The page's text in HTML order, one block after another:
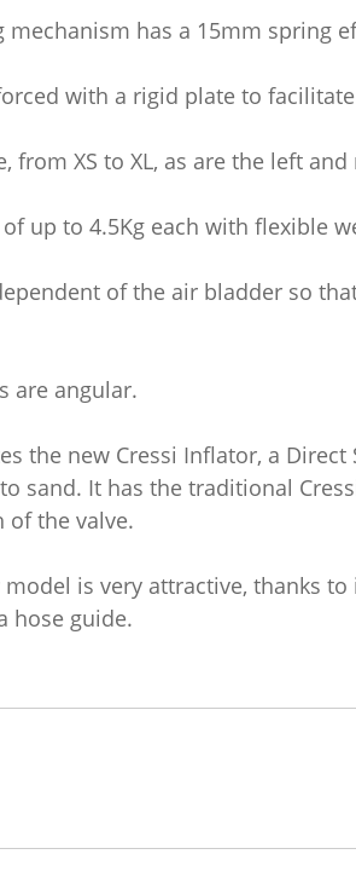
mechanism has a 15mm spring
with a rigid plate to
from XS to XL, as are the left
up to 4.5Kg each with flexible
of the air bladder so
are angular.
the new Cressi Inflator, a
sand. It has the traditional
of the valve.
is very attractive, thanks
hose guide.